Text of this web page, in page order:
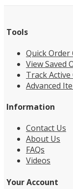
Tools
Quick Order
View Saved
Track
Advanced
Information
Contact Us
About Us
FAQs
Videos
Your Account